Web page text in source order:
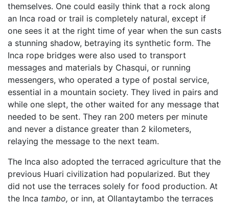
themselves. One could easily think that a rock along
an Inca road or trail is completely natural, except if
one sees it at the right time of year when the sun casts
a stunning shadow, betraying its synthetic form. The
Inca rope bridges were also used to transport
messages and materials by Chasqui, or running
messengers, who operated a type of postal service,
essential in a mountain society. They lived in pairs and
while one slept, the other waited for any message that
needed to be sent. They ran 200 meters per minute
and never a distance greater than 2 kilometers,
relaying the message to the next team.
The Inca also adopted the terraced agriculture that the
previous Huari civilization had popularized. But they
did not use the terraces solely for food production. At
the Inca tambo, or inn, at Ollantaytambo the terraces